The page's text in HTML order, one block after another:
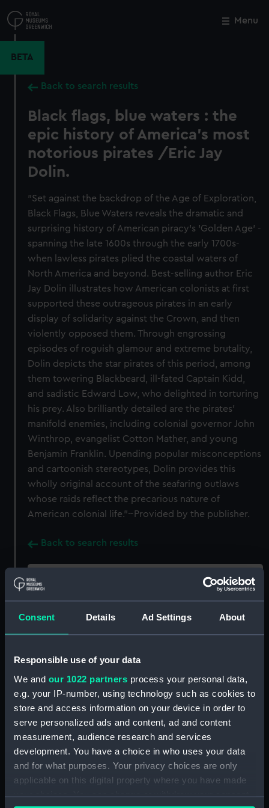
Consent Details Ad Settings About
Responsible use of your data
We and our 1022 partners process your personal data,
e.g. your IP-number, using technology such as cookies to
store and access information on your device in order to
serve personalized ads and content, ad and content
measurement, audience research and services
development. You have a choice in who uses your data
and for what purposes. Your privacy choices are only
applicable on this digital property where you have made
your choices. You can change or withdraw your consent
to
main
Menu
BETA
Back to search results
Black flags, blue waters : the
epic history of America's most
notorious pirates /Eric Jay
Dolin.
"Set against the backdrop of the Age of Exploration,
Black Flags, Blue Waters reveals the dramatic and
surprising history of American piracy's 'Golden Age' -
spanning the late 1600s through the early 1700s-
when lawless pirates plied the coastal waters of
North America and beyond. Best-selling author Eric
Jay Dolin illustrates how American colonists at first
supported these outrageous pirates in an early
display of solidarity against the Crown, and then
violently opposed them. Through engrossing
episodes of roguish glamour and extreme brutality,
Dolin depicts the star pirates of this period, among
them towering Blackbeard, ill-fated Captain Kidd,
and sadistic Edward Low, who delighted in torturing
his prey. Also brilliantly detailed are the pirates'
manifold enemies, including colonial governor John
Winthrop, evangelist Cotton Mather, and young
Benjamin Franklin. Upending popular misconceptions
and cartoonish stereotypes, Dolin provides this
wholly original account of the seafaring outlaws
whose raids reflect the precarious nature of
American colonial life."--Provided by the publisher.
Back to search results
Share:
Record details
Pub date:
Pages: xxix, 379 p., 16 unnumbered plates :
Close